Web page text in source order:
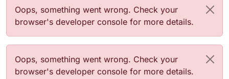
Error message
Oops, something went wrong. Check your
browser's developer console for more details.
Error message
Oops, something went wrong. Check your
browser's developer console for more details.